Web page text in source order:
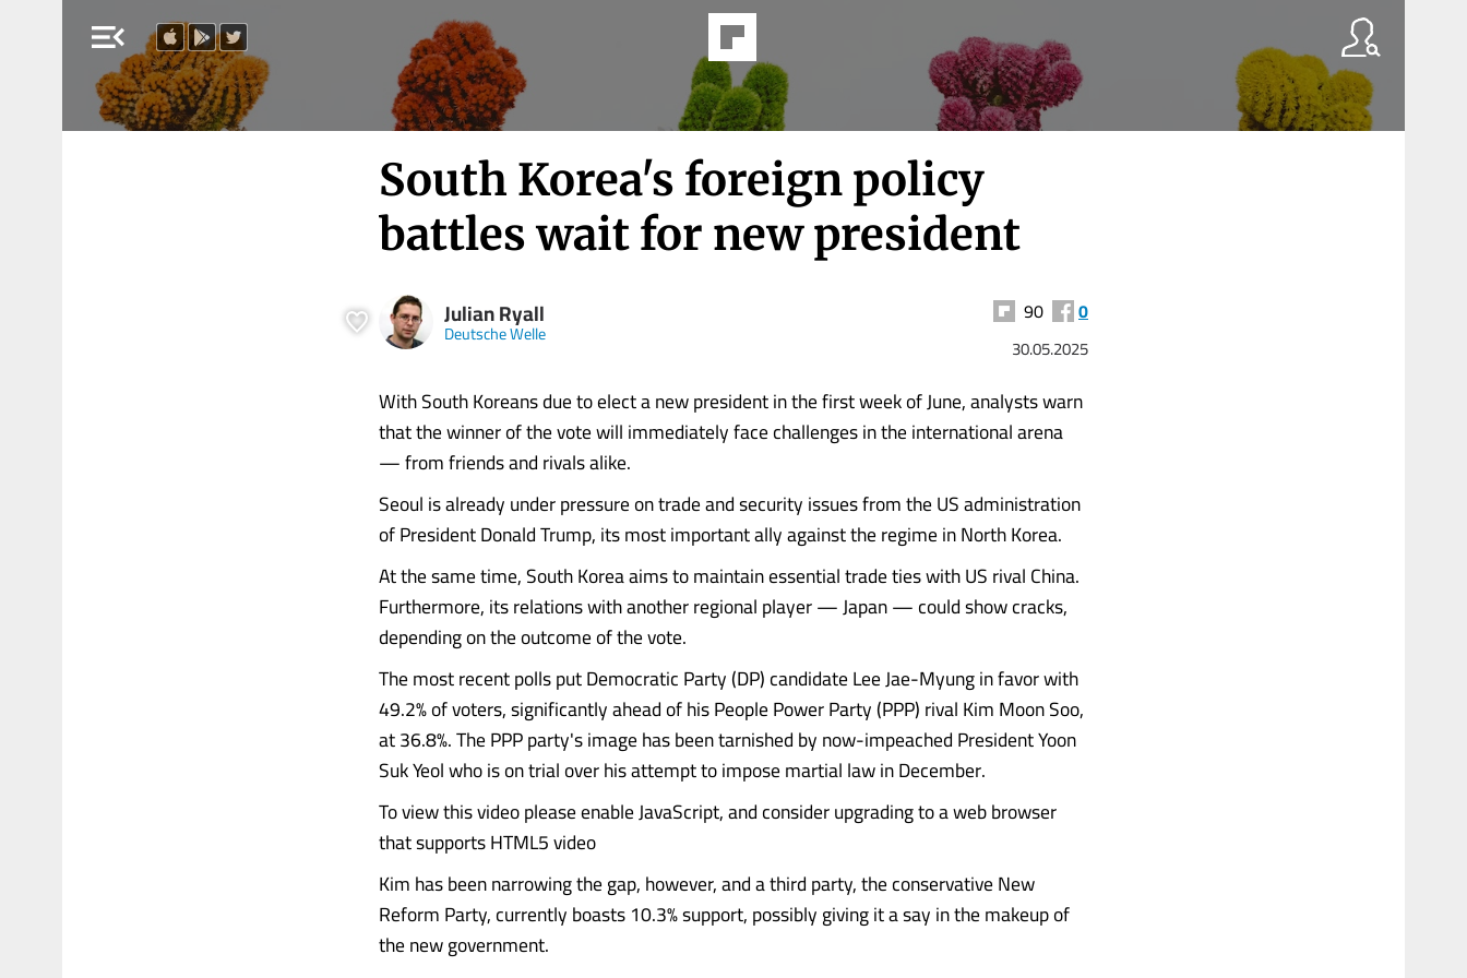
menu_open
South Korea's foreign policy
battles wait for new president
Julian Ryall
Deutsche Welle
90 0
30.05.2025
With South Koreans due to elect a new president in the first week of June, analysts warn
that the winner of the vote will immediately face challenges in the international arena
— from friends and rivals alike.
Seoul is already under pressure on trade and security issues from the US administration
of President Donald Trump, its most important ally against the regime in North Korea.
At the same time, South Korea aims to maintain essential trade ties with US rival China.
Furthermore, its relations with another regional player — Japan — could show cracks,
depending on the outcome of the vote.
The most recent polls put Democratic Party (DP) candidate Lee Jae-Myung in favor with
49.2% of voters, significantly ahead of his People Power Party (PPP) rival Kim Moon Soo,
at 36.8%. The PPP party's image has been tarnished by now-impeached President Yoon
Suk Yeol who is on trial over his attempt to impose martial law in December.
To view this video please enable JavaScript, and consider upgrading to a web browser
that supports HTML5 video
Kim has been narrowing the gap, however, and a third party, the conservative New
Reform Party, currently boasts 10.3% support, possibly giving it a say in the makeup of
the new government.